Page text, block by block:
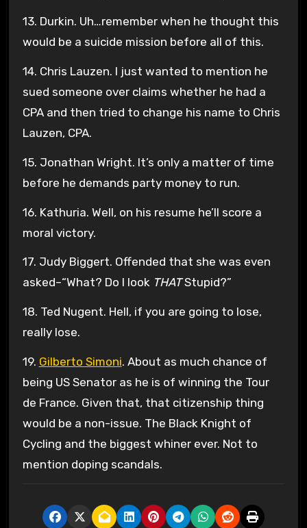
13. Durkin. Uh…remember when he thought this
would be a suicide mission before all of this.
14. Chris Lauzen. I just wanted to mention he
sued someone over claims whether he had a
CPA and then tried to change his name to Chris
Lauzen, CPA.
15. Jonathan Wright. It’s only a matter of time
before he demands party money to run.
16. Kathuria. Well, on his resume he’ll score a
moral victory.
17. Judy Biggert. Offended that she was even
asked–“What? Do I look THATStupid?”
18. Ted Nugent. Hell, if you are going to lose,
really lose.
19. Gilberto Simoni. About as much chance of
being US Senator as he is of winning the Tour
de France. Given that, that citizenship thing
would be a non-issue. The Black Knight of
Cycling and the biggest whiner ever. Not to
mention doping scandals.